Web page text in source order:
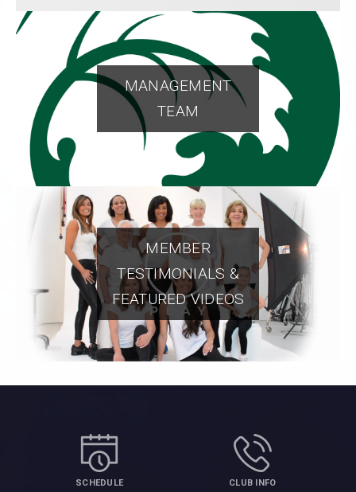
MANAGEMENT
TEAM
MEMBER
TESTIMONIALS &
FEATURED VIDEOS
SCHEDULE CLUB INFO